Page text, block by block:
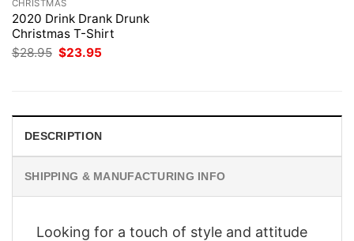
CHRISTMAS
2020 Drink Drank Drunk
Christmas T-Shirt
$28.95 Original
price
$23.95
DESCRIPTION
SHIPPING & MANUFACTURING INFO
Looking for a touch of style and attitude